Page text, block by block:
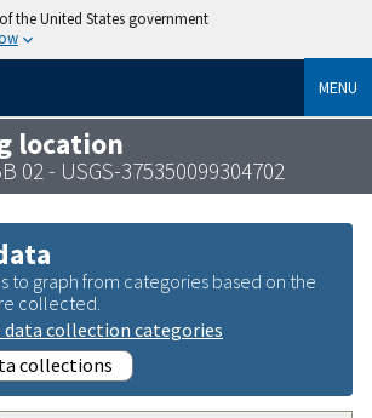
the United States government
MENU
location
02 - USGS-375350099304702
to graph from categories based on the
collected.
data collection categories
collections